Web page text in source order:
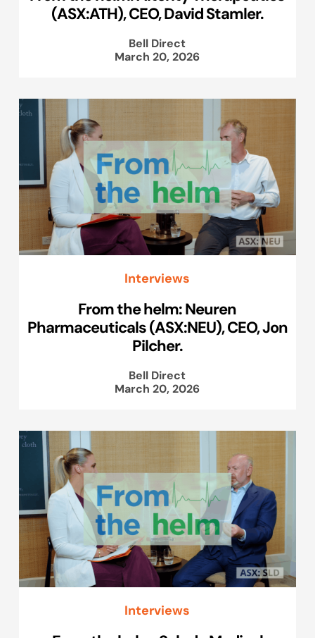
(ASX:ATH), CEO, David Stamler.
Bell Direct
March 20, 2026
Interviews
From the helm: Neuren
Pharmaceuticals (ASX:NEU), CEO, Jon
Pilcher.
Bell Direct
March 20, 2026
Interviews